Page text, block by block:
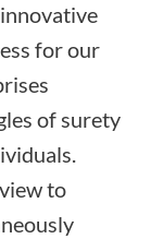
for our
of surety
to